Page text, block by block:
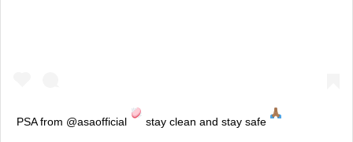
PSA from @asaofficial stay clean and stay safe